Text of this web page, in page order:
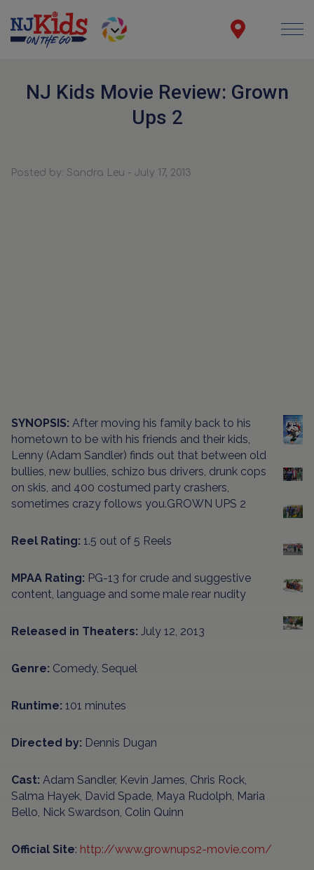
NJ Kids Movie Review: Grown
Ups 2
Posted by: Sandra Leu - July 17, 2013
SYNOPSIS: After moving his family back to his
hometown to be with his friends and their kids,
Lenny (Adam Sandler) finds out that between old
bullies, new bullies, schizo bus drivers, drunk cops
on skis, and 400 costumed party crashers,
sometimes crazy follows you.GROWN UPS 2
Reel Rating: 1.5 out of 5 Reels
MPAA Rating: PG-13 for crude and suggestive
content, language and some male rear nudity
Released in Theaters: July 12, 2013
Genre: Comedy, Sequel
Runtime: 101 minutes
Directed by: Dennis Dugan
Cast: Adam Sandler, Kevin James, Chris Rock,
Salma Hayek, David Spade, Maya Rudolph, Maria
Bello, Nick Swardson, Colin Quinn
Official Site: http://www.grownups2-movie.com/